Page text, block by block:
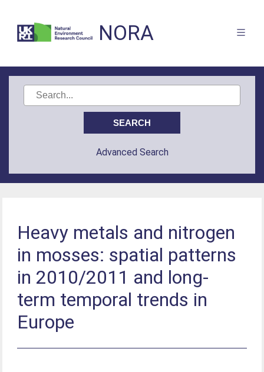
NORA
Advanced Search
Heavy metals and nitrogen
in mosses: spatial patterns
in 2010/2011 and long-
term temporal trends in
Europe